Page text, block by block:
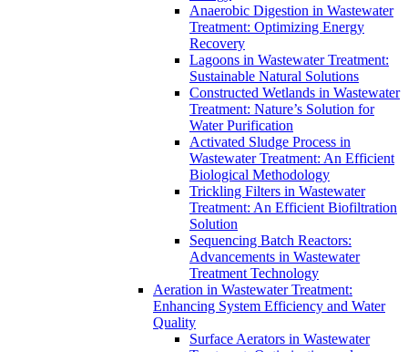
Anaerobic Digestion in Wastewater
Treatment: Optimizing Energy
Recovery
Lagoons in Wastewater Treatment:
Sustainable Natural Solutions
Constructed Wetlands in Wastewater
Treatment: Nature’s Solution for
Water Purification
Activated Sludge Process in
Wastewater Treatment: An Efficient
Biological Methodology
Trickling Filters in Wastewater
Treatment: An Efficient Biofiltration
Solution
Sequencing Batch Reactors:
Advancements in Wastewater
Treatment Technology
Aeration in Wastewater Treatment:
Enhancing System Efficiency and Water
Quality
Surface Aerators in Wastewater